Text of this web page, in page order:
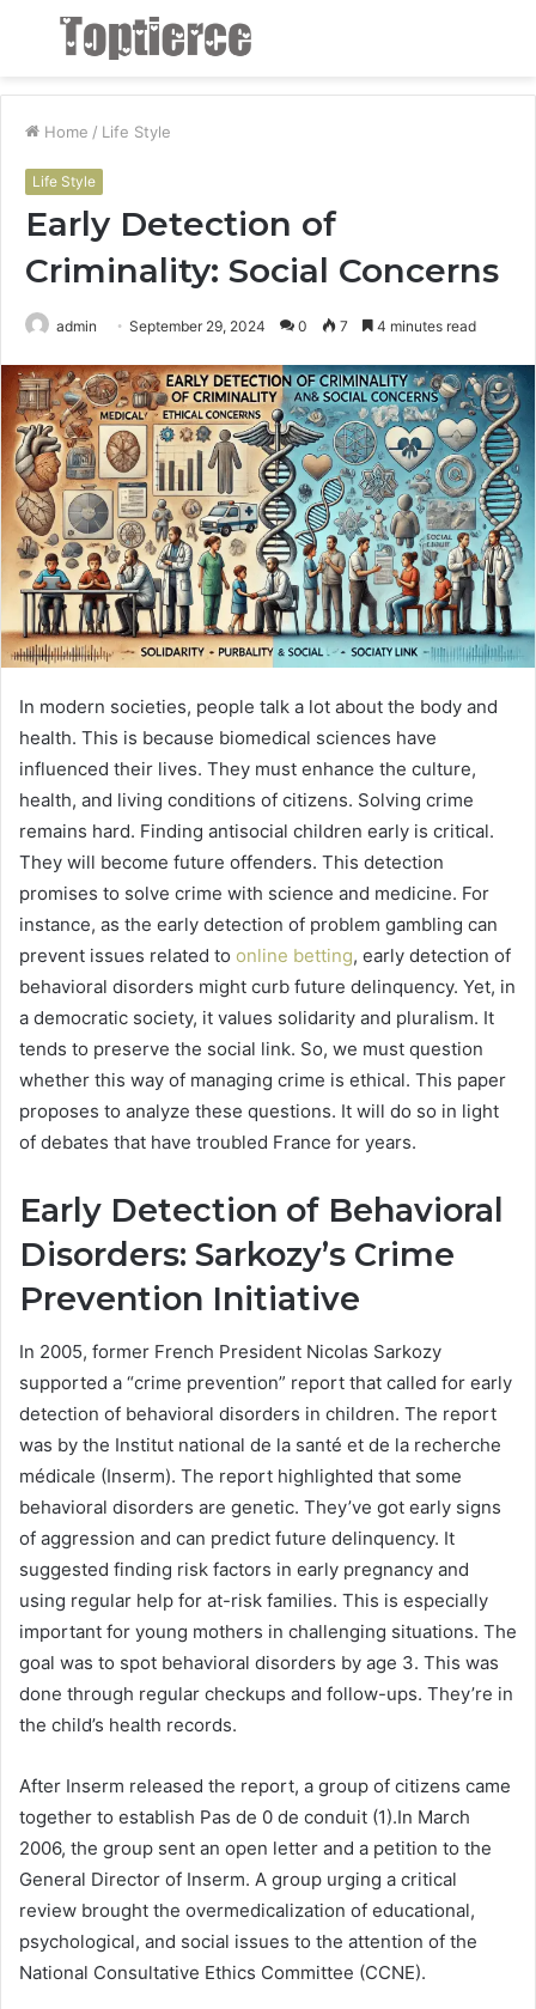
Menu
Home / Life Style
Life Style
Early Detection of
Criminality: Social Concerns
admin September 29, 2024 0 7 4 minutes read
In modern societies, people talk a lot about the body and
health. This is because biomedical sciences have
influenced their lives. They must enhance the culture,
health, and living conditions of citizens. Solving crime
remains hard. Finding antisocial children early is critical.
They will become future offenders. This detection
promises to solve crime with science and medicine. For
instance, as the early detection of problem gambling can
prevent issues related to online betting, early detection of
behavioral disorders might curb future delinquency. Yet, in
a democratic society, it values solidarity and pluralism. It
tends to preserve the social link. So, we must question
whether this way of managing crime is ethical. This paper
proposes to analyze these questions. It will do so in light
of debates that have troubled France for years.
Early Detection of Behavioral
Disorders: Sarkozy’s Crime
Prevention Initiative
In 2005, former French President Nicolas Sarkozy
supported a “crime prevention” report that called for early
detection of behavioral disorders in children. The report
was by the Institut national de la santé et de la recherche
médicale (Inserm). The report highlighted that some
behavioral disorders are genetic. They’ve got early signs
of aggression and can predict future delinquency. It
suggested finding risk factors in early pregnancy and
using regular help for at-risk families. This is especially
important for young mothers in challenging situations. The
goal was to spot behavioral disorders by age 3. This was
done through regular checkups and follow-ups. They’re in
the child’s health records.
After Inserm released the report, a group of citizens came
together to establish Pas de 0 de conduit (1).In March
2006, the group sent an open letter and a petition to the
General Director of Inserm. A group urging a critical
review brought the overmedicalization of educational,
psychological, and social issues to the attention of the
National Consultative Ethics Committee (CCNE).